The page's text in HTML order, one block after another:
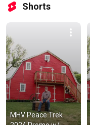
Shorts
MHV Peace Trek